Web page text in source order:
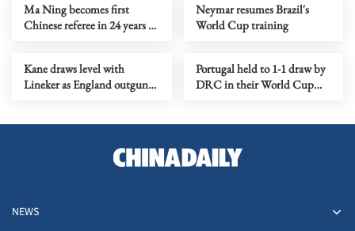
Ma Ning becomes first
Chinese referee in 24 years to
Neymar resumes Brazil's
World Cup training
Kane draws level with
Lineker as England outgun
Portugal held to 1-1 draw by
DRC in their World Cup
NEWS